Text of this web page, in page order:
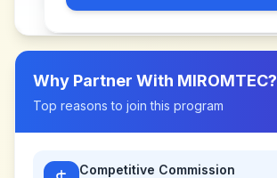
Why Partner With MIROMTEC?
Top reasons to join this program
Competitive Commission